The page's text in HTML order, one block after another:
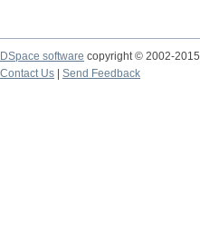
DSpace software copyright © 2002-2015
Contact Us
Send Feedback